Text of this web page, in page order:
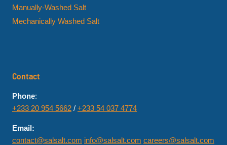
Manually-Washed Salt
Mechanically Washed Salt
Contact
Phone:
+233 20 954 5662 / +233 54 037 4774
Email:
contact@salsalt.com info@salsalt.com careers@salsalt.com